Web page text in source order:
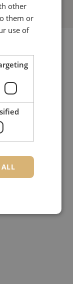
E2000/APC-
other
them or
use of
ALL